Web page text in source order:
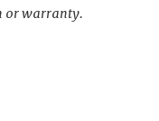
or warranty.